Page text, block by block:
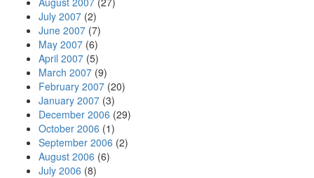
July 2007 (2)
June 2007 (7)
May 2007 (6)
April 2007 (5)
March 2007 (9)
February 2007 (20)
January 2007 (3)
December 2006 (29)
October 2006 (1)
September 2006 (2)
August 2006 (6)
July 2006 (8)